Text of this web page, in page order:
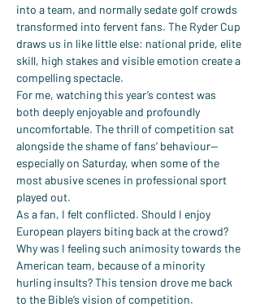
into a team, and normally sedate golf crowds
transformed into fervent fans. The Ryder Cup
draws us in like little else: national pride, elite
skill, high stakes and visible emotion create a
compelling spectacle.
For me, watching this year’s contest was
both deeply enjoyable and profoundly
uncomfortable. The thrill of competition sat
alongside the shame of fans’ behaviour—
especially on Saturday, when some of the
most abusive scenes in professional sport
played out.
As a fan, I felt conflicted. Should I enjoy
European players biting back at the crowd?
Why was I feeling such animosity towards the
American team, because of a minority
hurling insults? This tension drove me back
to the Bible’s vision of competition.